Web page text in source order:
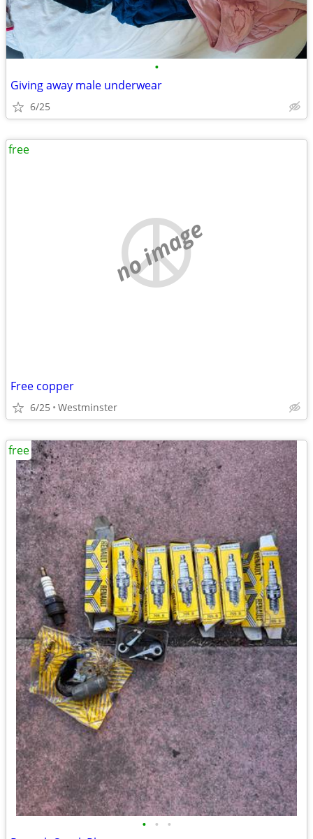
•
Giving away male underwear
6/25
no image
Free copper
6/25 Westminster
free
• • •
free